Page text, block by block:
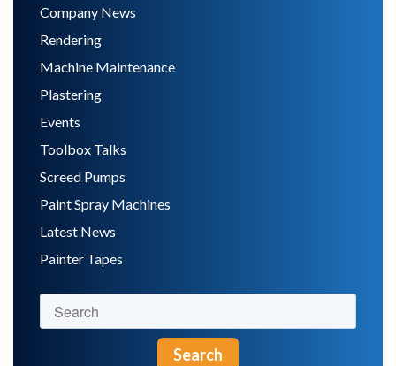
Company News
Rendering
Machine Maintenance
Plastering
Events
Toolbox Talks
Screed Pumps
Paint Spray Machines
Latest News
Painter Tapes
Search